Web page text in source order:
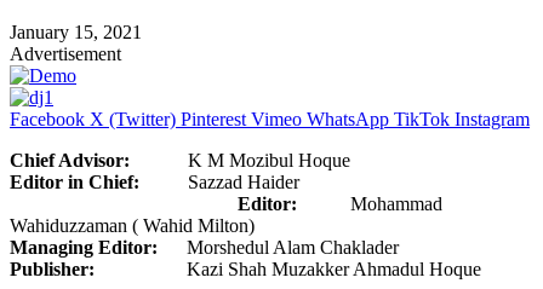
January 15, 2021
Advertisement
Facebook X (Twitter) Pinterest Vimeo WhatsApp TikTok Instagram
Chief Advisor: K M Mozibul Hoque
Editor in Chief: Sazzad Haider
Editor: Mohammad
Wahiduzzaman ( Wahid Milton)
Managing Editor: Morshedul Alam Chaklader
Publisher: Kazi Shah Muzakker Ahmadul Hoque